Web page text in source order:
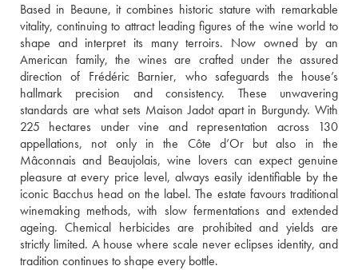
Based in Beaune, it combines historic stature with remarkable
vitality, continuing to attract leading figures of the wine world to
shape and interpret its many terroirs. Now owned by an
American family, the wines are crafted under the assured
direction of Frédéric Barnier, who safeguards the house’s
hallmark precision and consistency. These unwavering
standards are what sets Maison Jadot apart in Burgundy. With
225 hectares under vine and representation across 130
appellations, not only in the Côte d’Or but also in the
Mâconnais and Beaujolais, wine lovers can expect genuine
pleasure at every price level, always easily identifiable by the
iconic Bacchus head on the label. The estate favours traditional
winemaking methods, with slow fermentations and extended
ageing. Chemical herbicides are prohibited and yields are
strictly limited. A house where scale never eclipses identity, and
tradition continues to shape every bottle.